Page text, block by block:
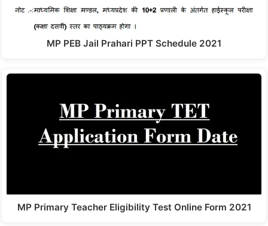
MP PEB Jail Prahari PPT Schedule 2021
MP Primary Teacher Eligibility Test Online Form 2021